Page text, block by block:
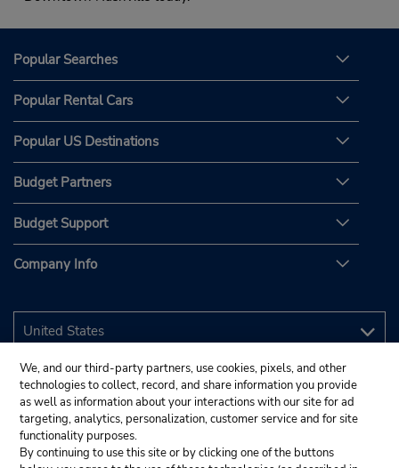
Popular Searches
Popular Rental Cars
Popular US Destinations
Budget Partners
Budget Support
Company Info
We, and our third-party partners, use cookies, pixels, and other
technologies to collect, record, and share information you provide
as well as information about your interactions with our site for ad
targeting, analytics, personalization, customer service and for site
functionality purposes.
By continuing to use this site or by clicking one of the buttons